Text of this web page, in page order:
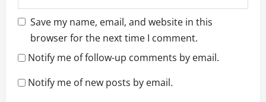
Save my name, email, and website in this
browser for the next time I comment.
Notify me of follow-up comments by email.
Notify me of new posts by email.